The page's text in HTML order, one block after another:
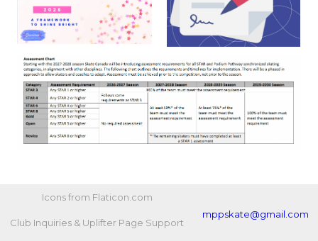
Icons from Flaticon.com
Club Inquiries & Uplifter Page Support
mppskate@gmail.com